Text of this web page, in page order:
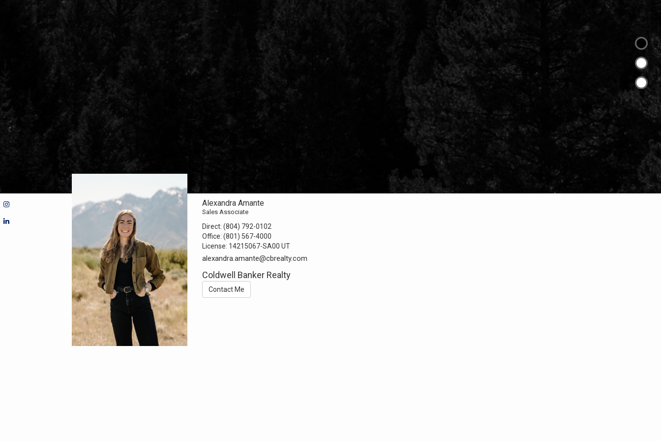
Alexandra Amante
Sales Associate
Direct:(804) 792-0102
Office:(801) 567-4000
License: 14215067-SA00 UT
alexandra.amante@cbrealty.com
Coldwell Banker Realty
Contact Me